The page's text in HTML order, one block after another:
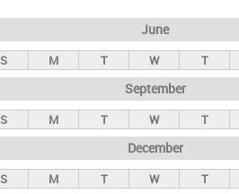
June
S M T W T
September
S M T W T
December
S M T W T